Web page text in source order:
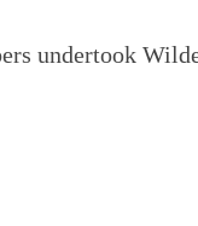
undertook